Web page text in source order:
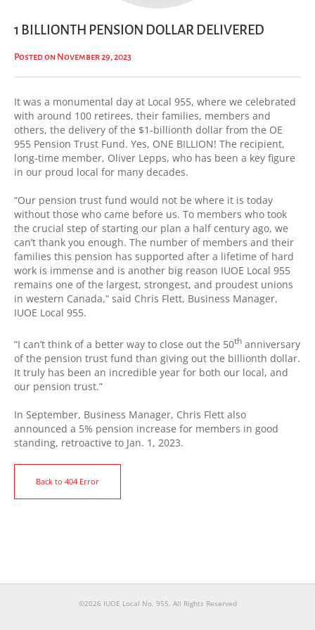
1 BILLIONTH PENSION DOLLAR DELIVERED
Posted on November 29, 2023
It was a monumental day at Local 955, where we celebrated
with around 100 retirees, their families, members and
others, the delivery of the $1-billionth dollar from the OE
955 Pension Trust Fund. Yes, ONE BILLION! The recipient,
long-time member, Oliver Lepps, who has been a key figure
in our proud local for many decades.
“Our pension trust fund would not be where it is today
without those who came before us. To members who took
the crucial step of starting our plan a half century ago, we
can’t thank you enough. The number of members and their
families this pension has supported after a lifetime of hard
work is immense and is another big reason IUOE Local 955
remains one of the largest, strongest, and proudest unions
in western Canada,” said Chris Flett, Business Manager,
IUOE Local 955.
“I can’t think of a better way to close out the 50th anniversary
of the pension trust fund than giving out the billionth dollar.
It truly has been an incredible year for both our local, and
our pension trust.”
In September, Business Manager, Chris Flett also
announced a 5% pension increase for members in good
standing, retroactive to Jan. 1, 2023.
Back to 404 Error
©2026 IUOE Local No. 955. All Rights Reserved